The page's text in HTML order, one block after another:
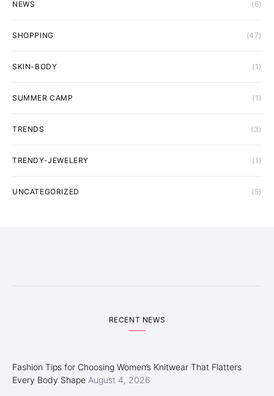
NEWS (6)
SHOPPING (47)
SKIN-BODY (1)
SUMMER CAMP (1)
TRENDS (3)
TRENDY-JEWELERY (1)
UNCATEGORIZED (5)
RECENT NEWS
Fashion Tips for Choosing Women’s Knitwear That Flatters
Every Body Shape August 4, 2026